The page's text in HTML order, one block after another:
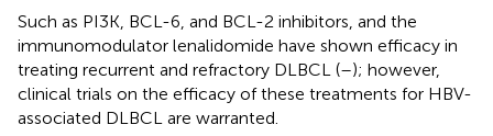
Such as PI3K, BCL-6, and BCL-2 inhibitors, and the
immunomodulator lenalidomide have shown efficacy in
treating recurrent and refractory DLBCL (–); however,
clinical trials on the efficacy of these treatments for HBV-
associated DLBCL are warranted.